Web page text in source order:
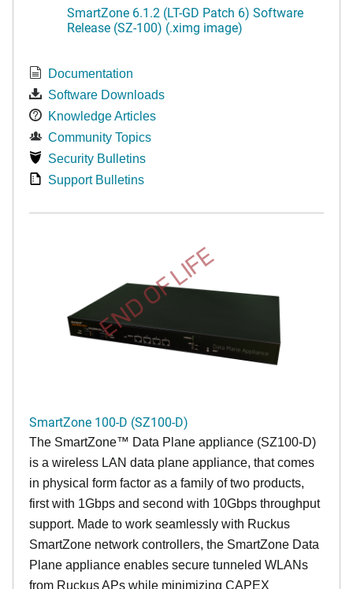
SmartZone 6.1.2 (LT-GD Patch 6) Software
Release (SZ-100) (.ximg image)
Documentation
Software Downloads
Knowledge Articles
Community Topics
Security Bulletins
Support Bulletins
END OF LIFE
SmartZone 100-D (SZ100-D)
The SmartZone™ Data Plane appliance (SZ100-D)
is a wireless LAN data plane appliance, that comes
in physical form factor as a family of two products,
first with 1Gbps and second with 10Gbps throughput
support. Made to work seamlessly with Ruckus
SmartZone network controllers, the SmartZone Data
Plane appliance enables secure tunneled WLANs
from Ruckus APs while minimizing CAPEX